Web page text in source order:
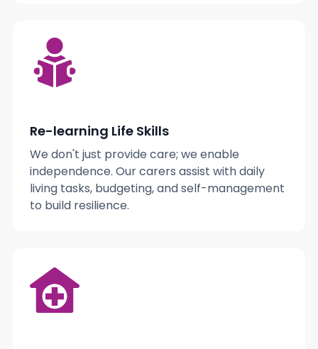
Re-learning Life Skills
We don't just provide care; we enable
independence. Our carers assist with daily
living tasks, budgeting, and self-management
to build resilience.